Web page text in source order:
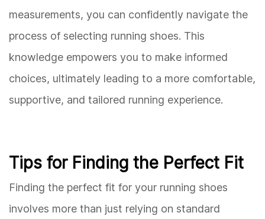
measurements, you can confidently navigate the
process of selecting running shoes. This
knowledge empowers you to make informed
choices, ultimately leading to a more comfortable,
supportive, and tailored running experience.
Tips for Finding the Perfect Fit
Finding the perfect fit for your running shoes
involves more than just relying on standard